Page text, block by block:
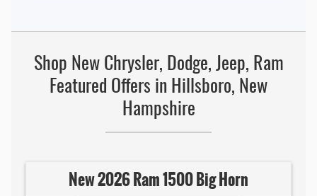
Shop New Chrysler, Dodge, Jeep, Ram
Featured Offers in Hillsboro, New
Hampshire
New 2026 Ram 1500 Big Horn